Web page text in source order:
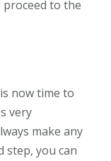
proceed to the
now time to
very
make any
step, you can